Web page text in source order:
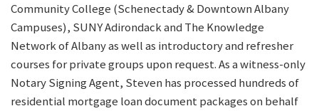
Community College (Schenectady & Downtown Albany
Campuses), SUNY Adirondack and The Knowledge
Network of Albany as well as introductory and refresher
courses for private groups upon request. As a witness-only
Notary Signing Agent, Steven has processed hundreds of
residential mortgage loan document packages on behalf